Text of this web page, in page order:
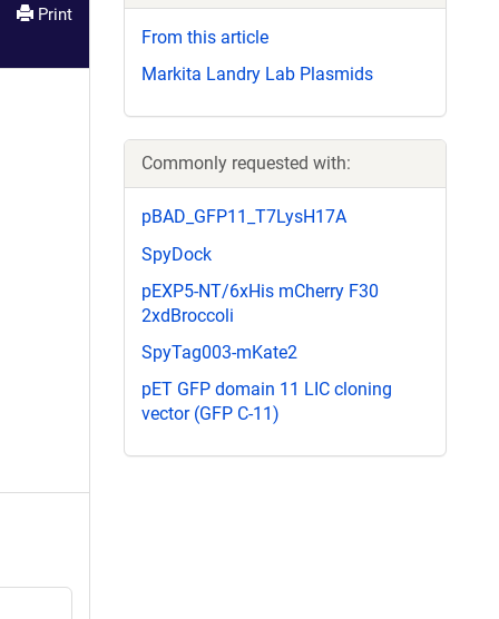
Print
From this article
Markita Landry Lab Plasmids
Commonly requested with:
pBAD_GFP11_T7LysH17A
SpyDock
pEXP5-NT/6xHis mCherry F30
2xdBroccoli
SpyTag003-mKate2
pET GFP domain 11 LIC cloning
vector (GFP C-11)